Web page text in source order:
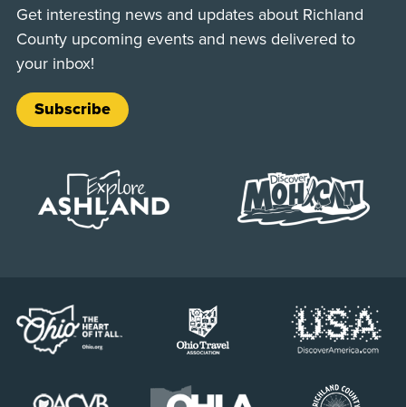
Get interesting news and updates about Richland
County upcoming events and news delivered to
your inbox!
Subscribe